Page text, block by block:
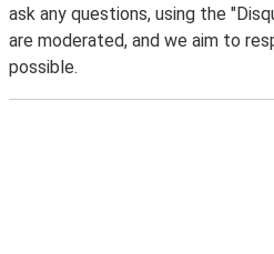
ask any questions, using the
are moderated, and we aim to
possible.